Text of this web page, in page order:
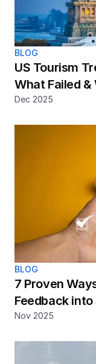
BLOG
US Tourism
What Failed
Dec 2025
BLOG
7 Proven
Feedback into
Nov 2025